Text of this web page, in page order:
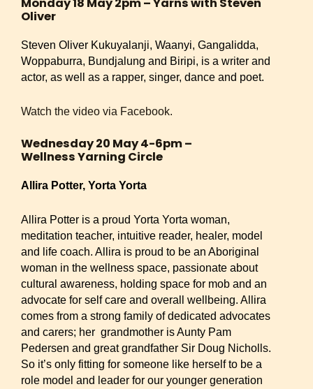
Monday 18 May 2pm – Yarns with Steven
Oliver
Steven Oliver Kukuyalanji, Waanyi, Gangalidda,
Woppaburra, Bundjalung and Biripi, is a writer and
actor, as well as a rapper, singer, dance and poet.
Watch the video via Facebook.
Wednesday 20 May 4-6pm –
Wellness Yarning Circle
Allira Potter, Yorta Yorta
Allira Potter is a proud Yorta Yorta woman,
meditation teacher, intuitive reader, healer, model
and life coach. Allira is proud to be an Aboriginal
woman in the wellness space, passionate about
cultural awareness, holding space for mob and an
advocate for self care and overall wellbeing. Allira
comes from a strong family of dedicated advocates
and carers; her grandmother is Aunty Pam
Pedersen and great grandfather Sir Doug Nicholls.
So it’s only fitting for someone like herself to be a
role model and leader for our younger generation